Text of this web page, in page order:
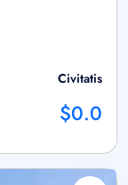
Civitatis
$0.0